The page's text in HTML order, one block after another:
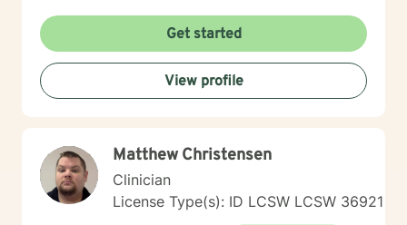
Get started
View profile
Matthew Christensen
Clinician
License Type(s): ID LCSW LCSW 36921